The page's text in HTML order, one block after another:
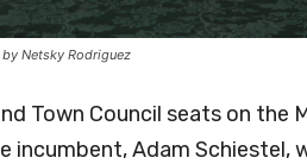
Netsky Rodriguez
Town Council seats on the
incumbent, Adam Schiestel,